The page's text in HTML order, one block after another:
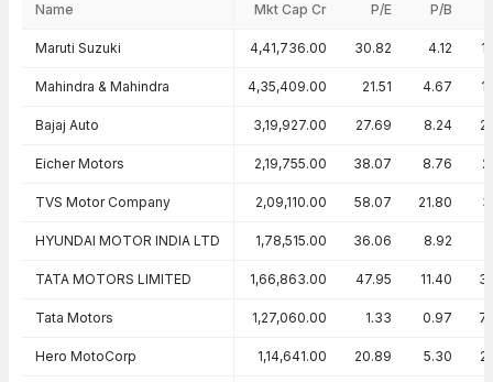
Name Mkt Cap Cr P/E P/B
Maruti Suzuki 4,41,736.00 30.82 4.12
Mahindra & Mahindra 4,35,409.00 21.51 4.67
Bajaj Auto 3,19,927.00 27.69 8.24
Eicher Motors 2,19,755.00 38.07 8.76
TVS Motor Company 2,09,110.00 58.07 21.80
HYUNDAI MOTOR INDIA LTD 1,78,515.00 36.06 8.92
TATA MOTORS LIMITED 1,66,863.00 47.95 11.40
Tata Motors 1,27,060.00 1.33 0.97
Hero MotoCorp 1,14,641.00 20.89 5.30